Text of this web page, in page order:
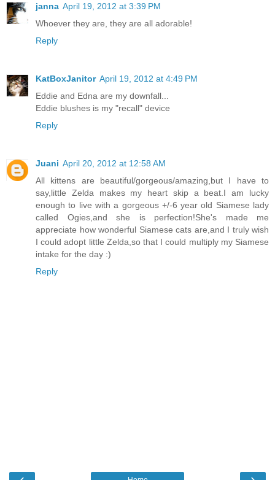
janna April 19, 2012 at 3:39 PM
Whoever they are, they are all adorable!
Reply
KatBoxJanitor April 19, 2012 at 4:49 PM
Eddie and Edna are my downfall...
Eddie blushes is my "recall" device
Reply
Juani April 20, 2012 at 12:58 AM
All kittens are beautiful/gorgeous/amazing,but I have to
say,little Zelda makes my heart skip a beat.I am lucky
enough to live with a gorgeous +/-6 year old Siamese lady
called Ogies,and she is perfection!She's made me
appreciate how wonderful Siamese cats are,and I truly wish
I could adopt little Zelda,so that I could multiply my Siamese
intake for the day :)
Reply